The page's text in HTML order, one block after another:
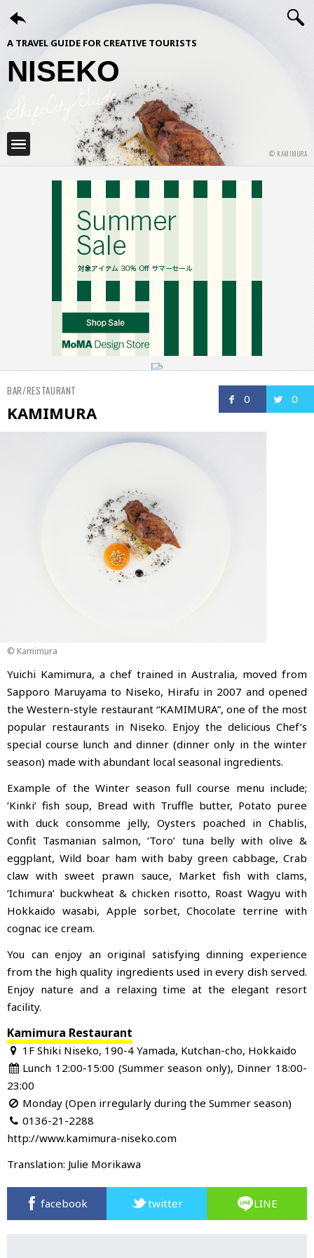
A TRAVEL GUIDE FOR CREATIVE TOURISTS
NISEKO
© KAMIMURA
0 0
BAR/RESTAURANT
KAMIMURA
© Kamimura
Yuichi Kamimura, a chef trained in Australia, moved from
Sapporo Maruyama to Niseko, Hirafu in 2007 and opened
the Western-style restaurant “KAMIMURA”, one of the most
popular restaurants in Niseko. Enjoy the delicious Chef’s
special course lunch and dinner (dinner only in the winter
season) made with abundant local seasonal ingredients.
Example of the Winter season full course menu include;
‘Kinki’ fish soup, Bread with Truffle butter, Potato puree
with duck consomme jelly, Oysters poached in Chablis,
Confit Tasmanian salmon, ‘Toro’ tuna belly with olive &
eggplant, Wild boar ham with baby green cabbage, Crab
claw with sweet prawn sauce, Market fish with clams,
‘Ichimura’ buckwheat & chicken risotto, Roast Wagyu with
Hokkaido wasabi, Apple sorbet, Chocolate terrine with
cognac ice cream.
You can enjoy an original satisfying dinning experience
from the high quality ingredients used in every dish served.
Enjoy nature and a relaxing time at the elegant resort
facility.
Kamimura Restaurant
1F Shiki Niseko, 190-4 Yamada, Kutchan-cho, Hokkaido
Lunch 12:00-15:00 (Summer season only), Dinner 18:00-
23:00
Monday (Open irregularly during the Summer season)
0136-21-2288
http://www.kamimura-niseko.com
Translation: Julie Morikawa
facebook twitter LINE